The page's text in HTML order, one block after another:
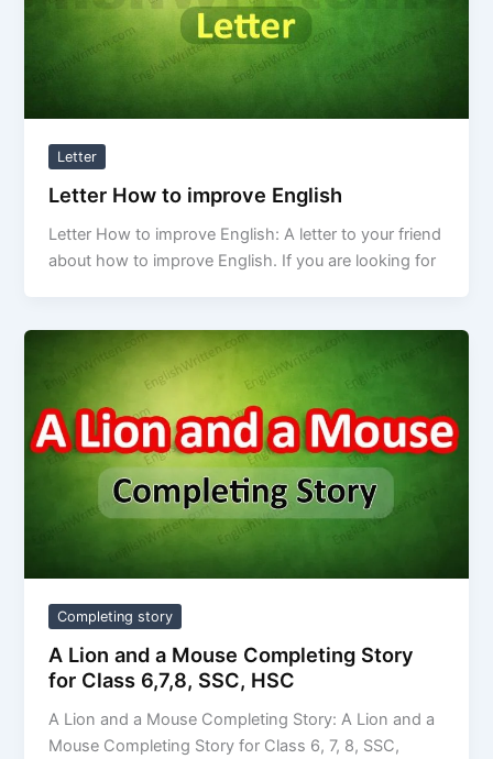
Letter
Letter How to improve English
Letter How to improve English: A letter to your friend
about how to improve English. If you are looking for
Completing story
A Lion and a Mouse Completing Story
for Class 6,7,8, SSC, HSC
A Lion and a Mouse Completing Story: A Lion and a
Mouse Completing Story for Class 6, 7, 8, SSC,